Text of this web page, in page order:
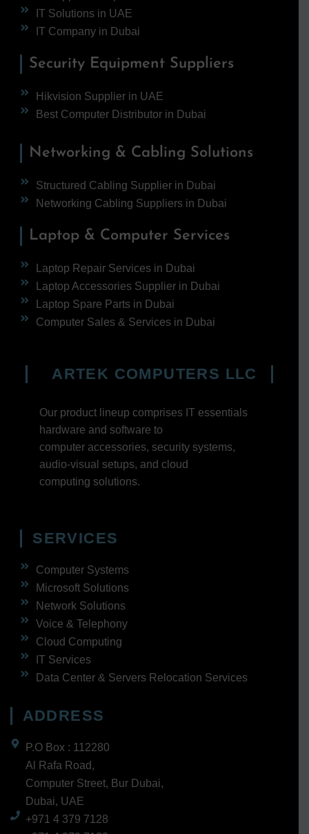
IT Solutions in UAE
IT Company in Dubai
Security Equipment Suppliers
Hikvision Supplier in UAE
Best Computer Distributor in Dubai
Networking & Cabling Solutions
Structured Cabling Supplier in Dubai
Networking Cabling Suppliers in Dubai
Laptop & Computer Services
Laptop Repair Services in Dubai
Laptop Accessories Supplier in Dubai
Laptop Spare Parts in Dubai
Computer Sales & Services in Dubai
ARTEK COMPUTERS LLC
Our product lineup comprises IT essentials
hardware and software to
computer accessories, security systems,
audio-visual setups, and cloud
computing solutions.
SERVICES
Computer Systems
Microsoft Solutions
Network Solutions
Voice & Telephony
Cloud Computing
IT Services
Data Center & Servers Relocation Services
ADDRESS
P.O Box : 112280
Al Rafa Road,
Computer Street, Bur Dubai,
Dubai, UAE
+971 4 379 7128